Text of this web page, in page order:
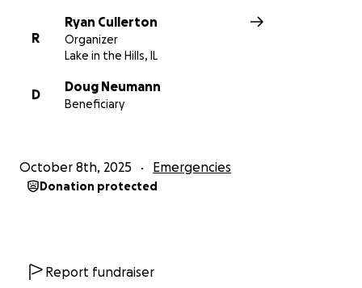
R
Ryan Cullerton
Organizer
Lake in the Hills, IL
D
Doug Neumann
Beneficiary
October 8th, 2025 Emergencies
Donation protected
Report fundraiser